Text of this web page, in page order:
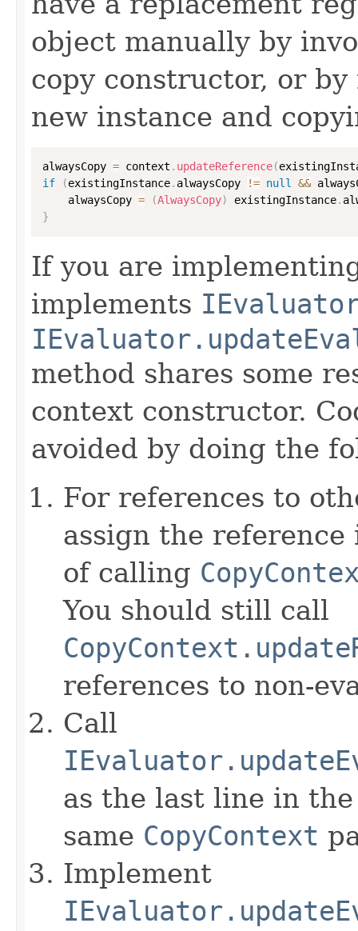
object manually by
copy constructor, or
new instance and
alwaysCopy = context . updateReference(
if
(existingInstance. alwaysCopy != null &&
    alwaysCopy
= (AlwaysCopy) existingInstance.
}
If you are
implements
method shares some
context constructor.
avoided by doing the
For references to
assign the
of calling
You should still call
references to non-
Call
as the last line in
same CopyContext
Implement